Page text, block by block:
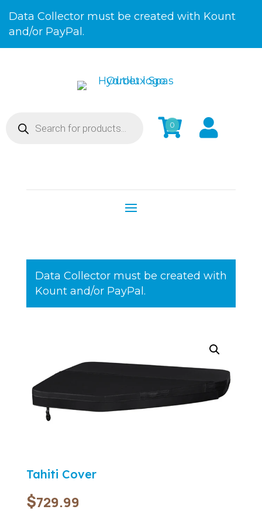
to
Content
Data Collector must be created with Kount
and/or PayPal.
search

0 
Data Collector must be created with
Kount and/or PayPal.
Tahiti Cover
$729.99